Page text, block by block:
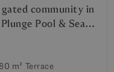
community in
Pool & Sea
m² Terrace